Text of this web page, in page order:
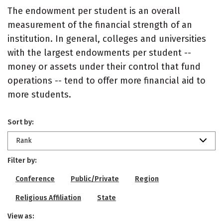
The endowment per student is an overall
measurement of the financial strength of an
institution. In general, colleges and universities
with the largest endowments per student --
money or assets under their control that fund
operations -- tend to offer more financial aid to
more students.
Sort by:
Rank
Filter by:
Conference Public/Private Region
Religious Affiliation State
View as: